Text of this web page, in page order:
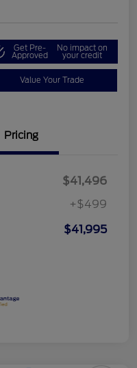
Get Pre-
Approved
No impact on
your credit
Value Your Trade
Pricing
$41,496
+$499
$41,995